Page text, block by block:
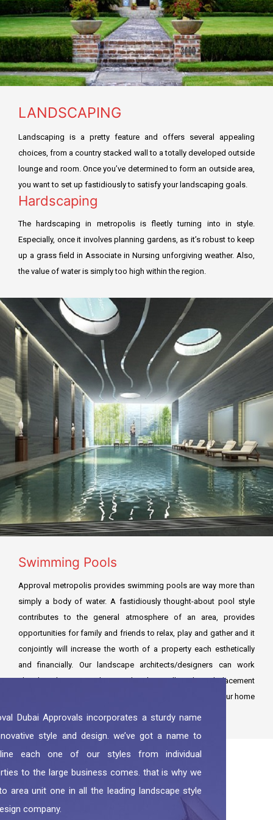
TECOM DCCA APPROVAL
DSO APPROVAL
DEWA APPROVAL
EMAAR APPROVAL
DHA APPROVAL
DMCC APPROVAL
RTA Approval
OTHER APPROVALS
Residential Fit Out
Retail Fit Out
Commercial Fit Out & MEP
HOME INTERIOR
Restaurant Fit Out
OFFICE INTERIOR
FURNITURE, CURTAIN & CARPETS
Renovation & Refurbishment
HARDSCAPING LANDSCAPING
LANDSCAPING
Landscaping is a pretty feature and offers several appealing
choices, from a country stacked wall to a totally developed outside
lounge and room. Once you’ve determined to form an outside area,
you want to set up fastidiously to satisfy your landscaping goals.
Hardscaping
The hardscaping in metropolis is fleetly turning into in style.
Especially, once it involves planning gardens, as it’s robust to keep
up a grass field in Associate in Nursing unforgiving weather. Also,
the value of water is simply too high within the region.
Swimming Pools
Approval metropolis provides swimming pools are way more than
simply a body of water. A fastidiously thought-about pool style
contributes to the general atmosphere of an area, provides
opportunities for family and friends to relax, play and gather and it
conjointly will increase the worth of a property each esthetically
and financially. Our landscape architects/designers can work
closely with you to make sure that the pool’s style and placement
are optimized to form a fabulously distinctive feature to your home
and build a natural result within to out.
Dubai Approvals incorporates a sturdy name
style and design. we’ve got a name to
each one of our styles from individual
to the large business comes. that is why we
area unit one in all the leading landscape style
company.